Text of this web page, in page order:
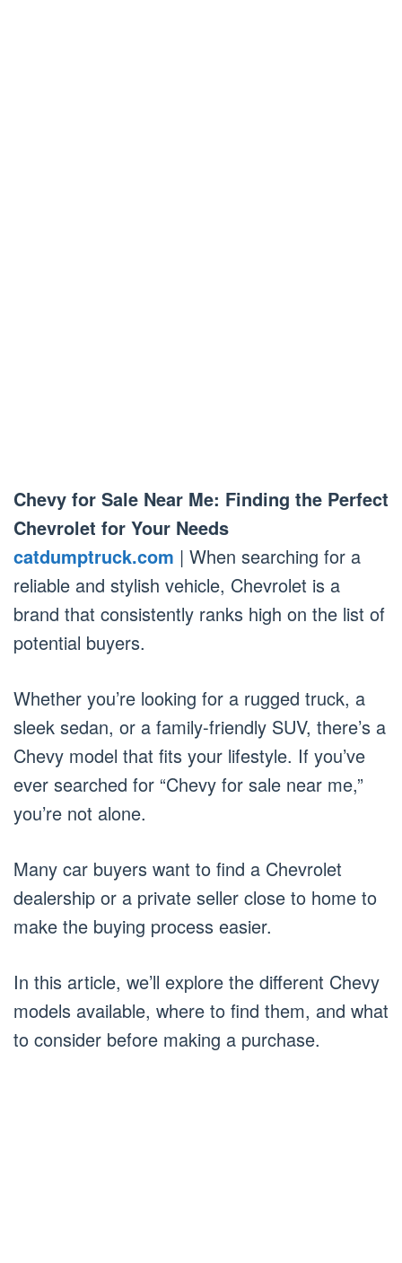
Chevy for Sale Near Me: Finding the Perfect
Chevrolet for Your Needs
catdumptruck.com | When searching for a
reliable and stylish vehicle, Chevrolet is a
brand that consistently ranks high on the list of
potential buyers.
Whether you’re looking for a rugged truck, a
sleek sedan, or a family-friendly SUV, there’s a
Chevy model that fits your lifestyle. If you’ve
ever searched for “Chevy for sale near me,”
you’re not alone.
Many car buyers want to find a Chevrolet
dealership or a private seller close to home to
make the buying process easier.
In this article, we’ll explore the different Chevy
models available, where to find them, and what
to consider before making a purchase.